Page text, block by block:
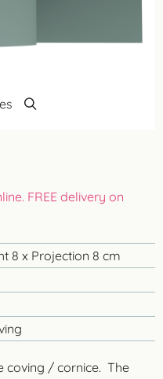
coving / cornice. The
FREE delivery on
8 x Projection 8 cm